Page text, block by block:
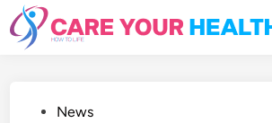
Skip
to
content
PostedNews